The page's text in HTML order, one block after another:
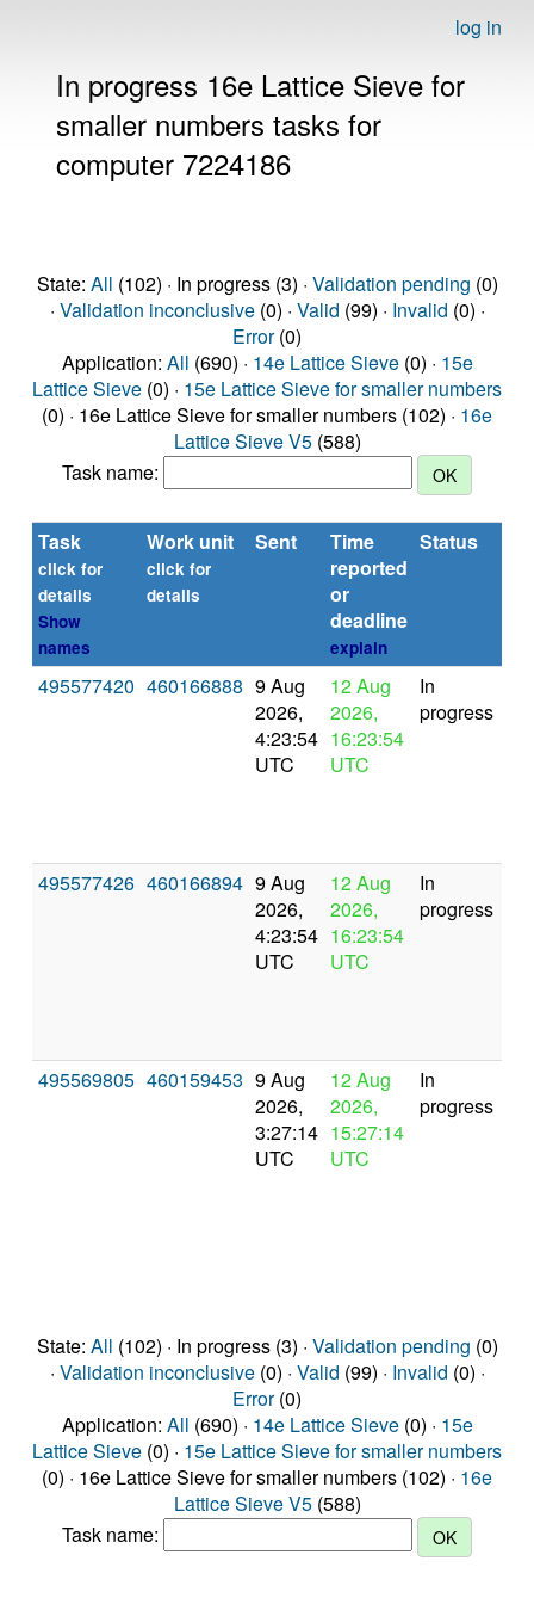
log in
In progress 16e Lattice Sieve for
smaller numbers tasks for
computer 7224186
State: All (102) · In progress (3) · Validation pending (0)
· Validation inconclusive(0) · Valid (99) · Invalid (0) ·
Error(0)
Application: All (690) · 14e Lattice Sieve(0) · 15e
Lattice Sieve (0) · 15e Lattice Sieve for smaller numbers
(0) · 16e Lattice Sieve for smaller numbers (102) · 16e
Lattice Sieve V5(588)
Task name:
Task
click for
details
Show
names
Work unit
click for
details
Sent
Time
reported
or
deadline
explain
Status
495577420 460166888 9 Aug
2026,
4:23:54
UTC
12 Aug
2026,
16:23:54
UTC
In
progress
495577426 460166894 9 Aug
2026,
4:23:54
UTC
12 Aug
2026,
16:23:54
UTC
In
progress
495569805 460159453 9 Aug
2026,
3:27:14
UTC
12 Aug
2026,
15:27:14
UTC
In
progress
State: All (102) · In progress (3) · Validation pending (0)
· Validation inconclusive(0) · Valid (99) · Invalid (0) ·
Error(0)
Application: All (690) · 14e Lattice Sieve(0) · 15e
Lattice Sieve (0) · 15e Lattice Sieve for smaller numbers
(0) · 16e Lattice Sieve for smaller numbers (102) · 16e
Lattice Sieve V5(588)
Task name: